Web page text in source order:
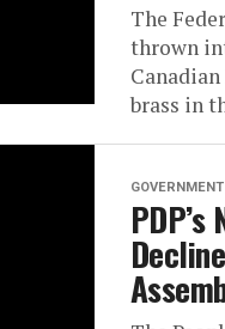
The
thrown
brass in
GOVERNMENT